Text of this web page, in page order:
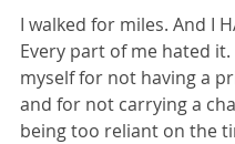
I walked for miles. And I
Every part of me hated
myself for not having a
and for not carrying a
being too reliant on the